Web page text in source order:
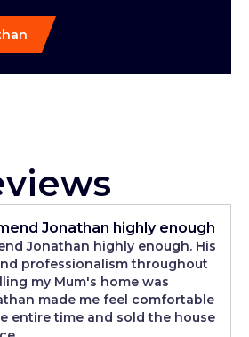
Jonathan highly enough
Jonathan highly enough. His
professionalism throughout
my Mum's home was
made me feel comfortable
entire time and sold the house